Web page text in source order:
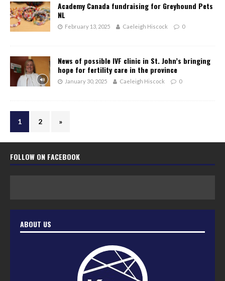
Academy Canada fundraising for Greyhound Pets
NL
February 13, 2025 Caeleigh Hiscock 0
News of possible IVF clinic in St. John’s bringing
hope for fertility care in the province
January 30, 2025 Caeleigh Hiscock 0
1 2 »
FOLLOW ON FACEBOOK
ABOUT US